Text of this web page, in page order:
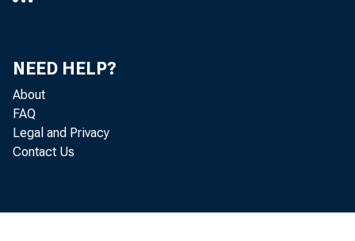
tions.
NEED HELP?
About
FAQ
Legal and Privacy
Contact Us